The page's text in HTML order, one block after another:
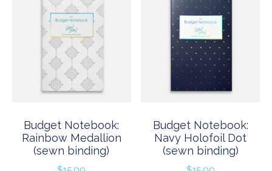
Budget Notebook:
Rainbow Medallion
(sewn binding)
Budget Notebook:
Navy Holofoil Dot
(sewn binding)